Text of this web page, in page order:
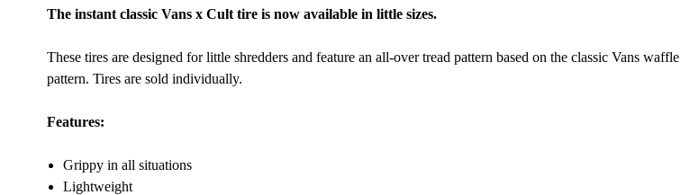
The instant classic Vans x Cult tire is now available in little sizes.
These tires are designed for little shredders and feature an all-over tread pattern based on the classic Vans waffle
pattern. Tires are sold individually.
Features:
Grippy in all situations
Lightweight